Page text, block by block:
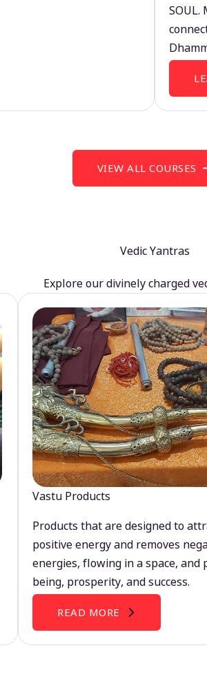
SOUL.
VIEW ALL COURSES
Vedic Yantras
Explore our divinely charged
Vastu Products
Products that are designed to
positive energy and removes
energies, flowing in a space, and
being, prosperity, and success.
READ MORE